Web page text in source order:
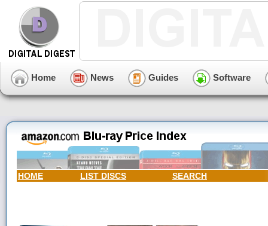
Home News Guides Software
HOME LIST DISCS SEARCH